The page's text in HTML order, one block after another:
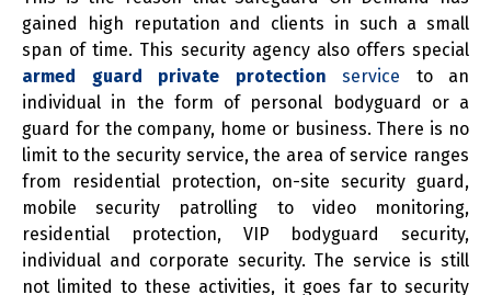
gained high reputation and clients in such a small
span of time. This security agency also offers special
armed guard private protection service to an
individual in the form of personal bodyguard or a
guard for the company, home or business. There is no
limit to the security service, the area of service ranges
from residential protection, on-site security guard,
mobile security patrolling to video monitoring,
residential protection, VIP bodyguard security,
individual and corporate security. The service is still
not limited to these activities, it goes far to security